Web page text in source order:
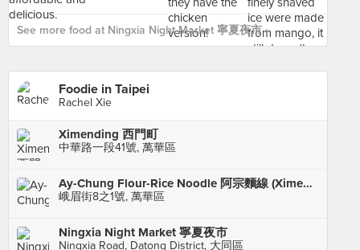
See more food at Ningxia Night Market 寧夏夜市 ›
Foodie in Taipei
Rachel Xie
Ximending 西門町
中華路一段41號, 萬華區
Ay-Chung Flour-Rice Noodle 阿宗麵線 (Ximending)
峨眉街8之1號, 萬華區
Ningxia Night Market 寧夏夜市
Ningxia Road, Datong District, 大同區